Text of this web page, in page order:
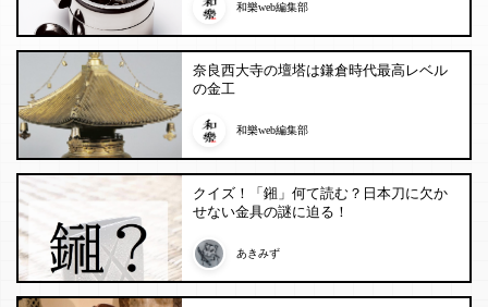
和樂web編集部
奈良西大寺の壇塔は鎌倉時代最高レベル
の金工
和樂web編集部
クイズ！「鎺」何て読む？日本刀に欠か
せない金具の謎に迫る！
あきみず